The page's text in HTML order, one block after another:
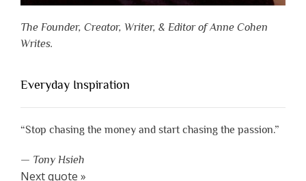
The Founder, Creator, Writer, & Editor of Anne Cohen
Writes.
Everyday Inspiration
“Stop chasing the money and start chasing the passion.”
— Tony Hsieh
Next quote »